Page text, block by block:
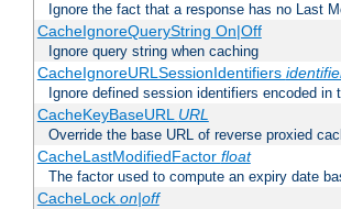
Ignore the fact that a response has no Last
CacheIgnoreQueryString On|Off
Ignore query string when caching
CacheIgnoreURLSessionIdentifiers
Ignore defined session identifiers encoded in
CacheKeyBaseURL URL
Override the base URL of reverse proxied
CacheLastModifiedFactor float
The factor used to compute an expiry date
CacheLock on|off